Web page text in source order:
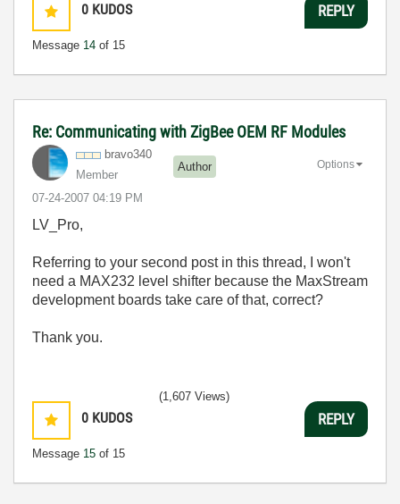
0 KUDOS
Message 14 of 15
REPLY
Re: Communicating with ZigBee OEM RF Modules
bravo340
Member
Author
‎07-24-2007 04:19 PM
Options
LV_Pro,
Referring to your second post in this thread, I won't
need a MAX232 level shifter because the MaxStream
development boards take care of that, correct?
Thank you.
0 KUDOS
Message 15 of 15
(1,607 Views)
REPLY